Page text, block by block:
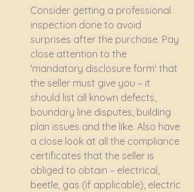
Consider getting a professional
inspection done to avoid
surprises after the purchase. Pay
close attention to the
'mandatory disclosure form' that
the seller must give you – it
should list all known defects,
boundary line disputes, building
plan issues and the like. Also have
a close look at all the compliance
certificates that the seller is
obliged to obtain – electrical,
beetle, gas (if applicable), electric